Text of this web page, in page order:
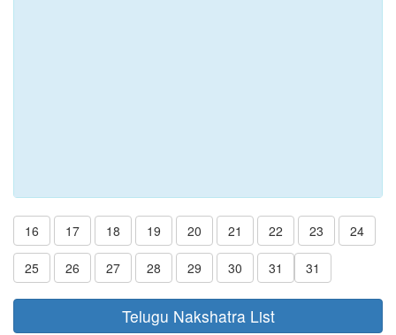
16 17 18 19 20 21 22 23 24
25 26 27 28 29 30 31 31
Telugu Nakshatra List